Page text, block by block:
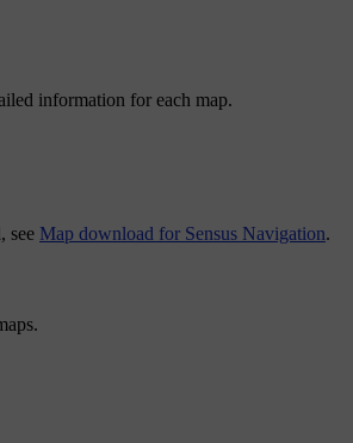
information for each map.
see Map download for Sensus Navigation.